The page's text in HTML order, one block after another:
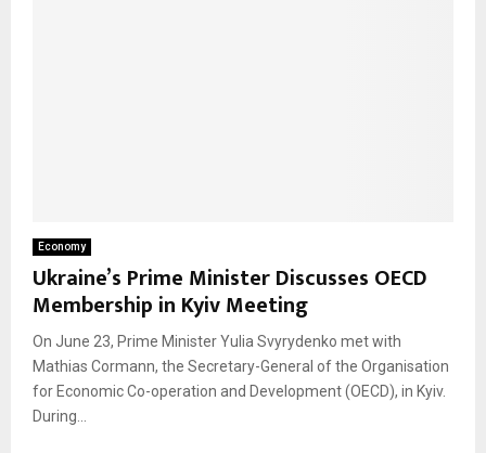
Economy
Ukraine’s Prime Minister Discusses OECD
Membership in Kyiv Meeting
On June 23, Prime Minister Yulia Svyrydenko met with
Mathias Cormann, the Secretary-General of the Organisation
for Economic Co-operation and Development (OECD), in Kyiv.
During...